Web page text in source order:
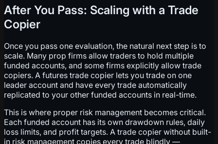
After You Pass: Scaling with a Trade
Copier
Once you pass one evaluation, the natural next step is to
scale. Many prop firms allow traders to hold multiple
funded accounts, and some firms explicitly allow trade
copiers. A futures trade copier lets you trade on one
leader account and have every trade automatically
replicated to your other funded accounts in real-time.
This is where proper risk management becomes critical.
Each funded account has its own drawdown rules, daily
loss limits, and profit targets. A trade copier without built-
in risk management copies every trade blindly —